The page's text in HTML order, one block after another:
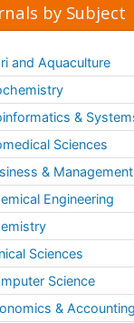
by Subject
and Aquaculture
&
Sciences
& Management
Engineering
Sciences
Science
& Accounting